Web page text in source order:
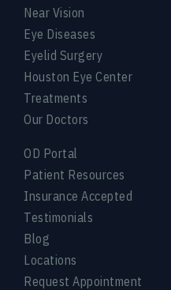
Near Vision
Eye Diseases
Eyelid Surgery
Houston Eye Center
Treatments
Our Doctors
OD Portal
Patient Resources
Insurance Accepted
Testimonials
Blog
Locations
Request Appointment